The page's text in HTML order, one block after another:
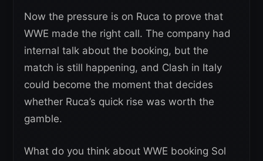
Now the pressure is on Ruca to prove that
WWE made the right call. The company had
internal talk about the booking, but the
match is still happening, and Clash in Italy
could become the moment that decides
whether Ruca’s quick rise was worth the
gamble.
What do you think about WWE booking Sol